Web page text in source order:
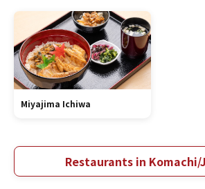
Miyajima Ichiwa
Restaurants in